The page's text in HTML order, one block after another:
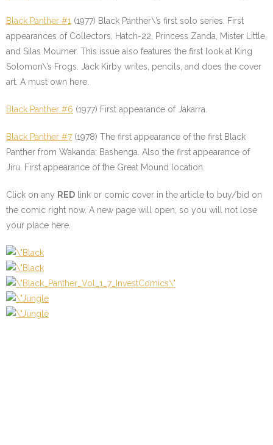
Black Panther #1 (1977) Black Panther\’s first solo series. First
appearances of Collectors, Hatch-22, Princess Zanda, Mister Little,
and Silas Mourner. This issue also features the first look at King
Solomon\’s Frogs. Jack Kirby writes, pencils, and does the cover
art. A must own here.
Black Panther #6 (1977) First appearance of Jakarra.
Black Panther #7 (1978) The first appearance of the first Black
Panther from Wakanda; Bashenga. Also the first appearance of
Jiru. First appearance of the Great Mound location.
Click on any RED link or comic cover in the article to buy/bid on
the comic right now. A new page will open, so you will not lose
your place here.